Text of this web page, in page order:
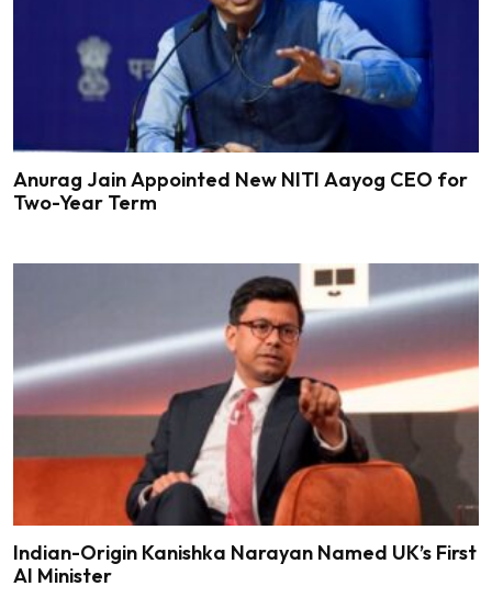
Anurag Jain Appointed New NITI Aayog CEO for
Two-Year Term
Indian-Origin Kanishka Narayan Named UK’s First
AI Minister